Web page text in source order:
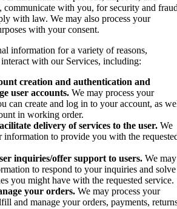
communicate with you, for security and
with law. We may also process your
with your consent.
information for a variety of reasons,
with our Services, including:
creation and authentication and
user accounts. We may process your
can create and log in to your account, as
in working order.
delivery of services to the user. We
information to provide you with the
inquiries/offer support to users. We may
to respond to your inquiries and solve
you might have with the requested service.
your orders. We may process your
and manage your orders, payments,